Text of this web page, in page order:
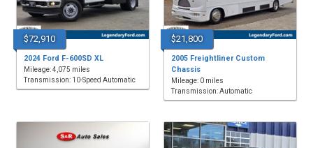
$72,910
2024 Ford F-600SD XL
Mileage: 4,075 miles
Transmission: 10-Speed Automatic
$21,800
2005 Freightliner Custom
Chassis
Mileage: 0 miles
Transmission: Automatic